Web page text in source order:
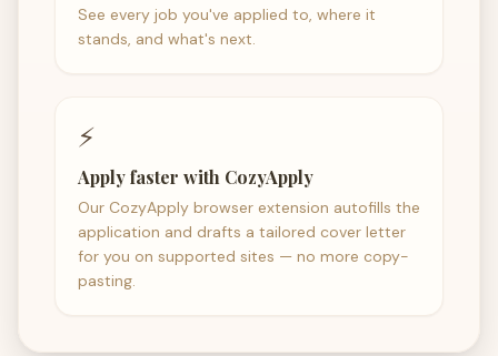
See every job you've applied to, where it
stands, and what's next.
⚡
Apply faster with CozyApply
Our CozyApply browser extension autofills the
application and drafts a tailored cover letter
for you on supported sites — no more copy-
pasting.